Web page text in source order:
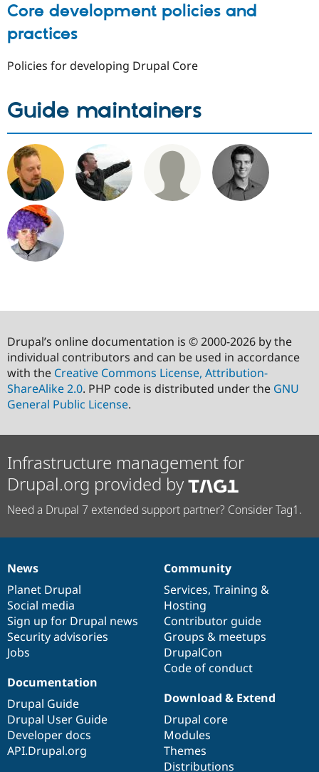
Core development policies and
practices
Policies for developing Drupal Core
Guide maintainers
Drupal’s online documentation is © 2000-2026 by the
individual contributors and can be used in accordance
with the Creative Commons License, Attribution-
ShareAlike 2.0. PHP code is distributed under the GNU
General Public License.
Infrastructure management for
Drupal.org provided by
Need a Drupal 7 extended support partner? Consider Tag1.
News
items
News
Planet Drupal
Social media
Sign up for Drupal news
Security advisories
Jobs
Our
community
Community
Services, Training &
Hosting
Contributor guide
Groups & meetups
DrupalCon
Code of conduct
Documentation
Documentation
Drupal Guide
Drupal User Guide
Developer docs
API.Drupal.org
Drupal
code
base
Download & Extend
Drupal core
Modules
Themes
Distributions
Governance
of
community